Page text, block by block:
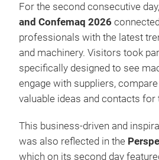
For the second consecutive day,
and Confemaq 2026
professionals with the latest
and machinery. Visitors took
specifically designed to see
engage with suppliers,
valuable ideas and contacts for
This business-driven and
was also reflected in the
which on its second day